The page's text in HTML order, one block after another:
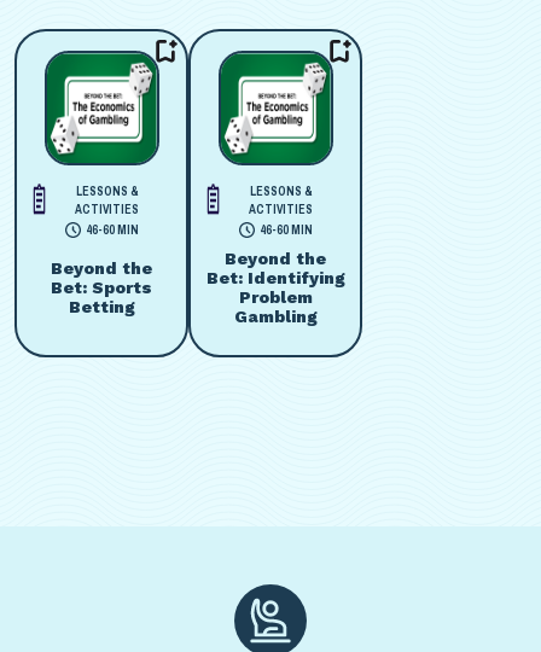
LESSONS &
ACTIVITIES
46-60 MIN
Beyond the
Bet: Sports
Betting
LESSONS &
ACTIVITIES
46-60 MIN
Beyond the
Bet: Identifying
Problem
Gambling